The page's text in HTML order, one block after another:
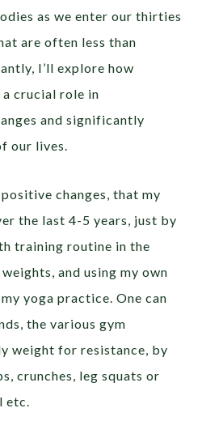
as we enter our thirties
are often less than
I’ll explore how
crucial role in
and significantly
our lives.
changes, that my
the last 4-5 years, just by
training routine in the
and using my own
yoga practice. One can
the various gym
weight for resistance, by
crunches, leg squats or
etc.